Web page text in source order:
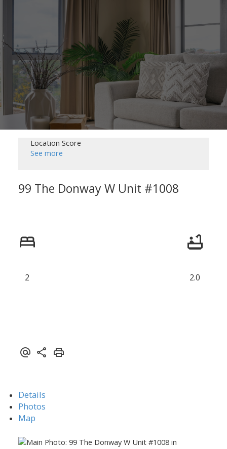
Location Score
See more
99 The Donway W Unit #1008
2 2.0
Details
Photos
Map